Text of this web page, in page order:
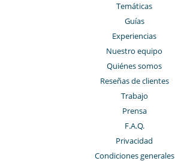
Temáticas
Guías
Experiencias
Nuestro equipo
Quiénes somos
Reseñas de clientes
Trabajo
Prensa
F.A.Q.
Privacidad
Condiciones generales